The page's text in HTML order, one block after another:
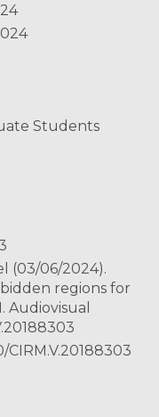
Students
(03/06/2024).
regions for
Audiovisual
CIRM.V.20188303